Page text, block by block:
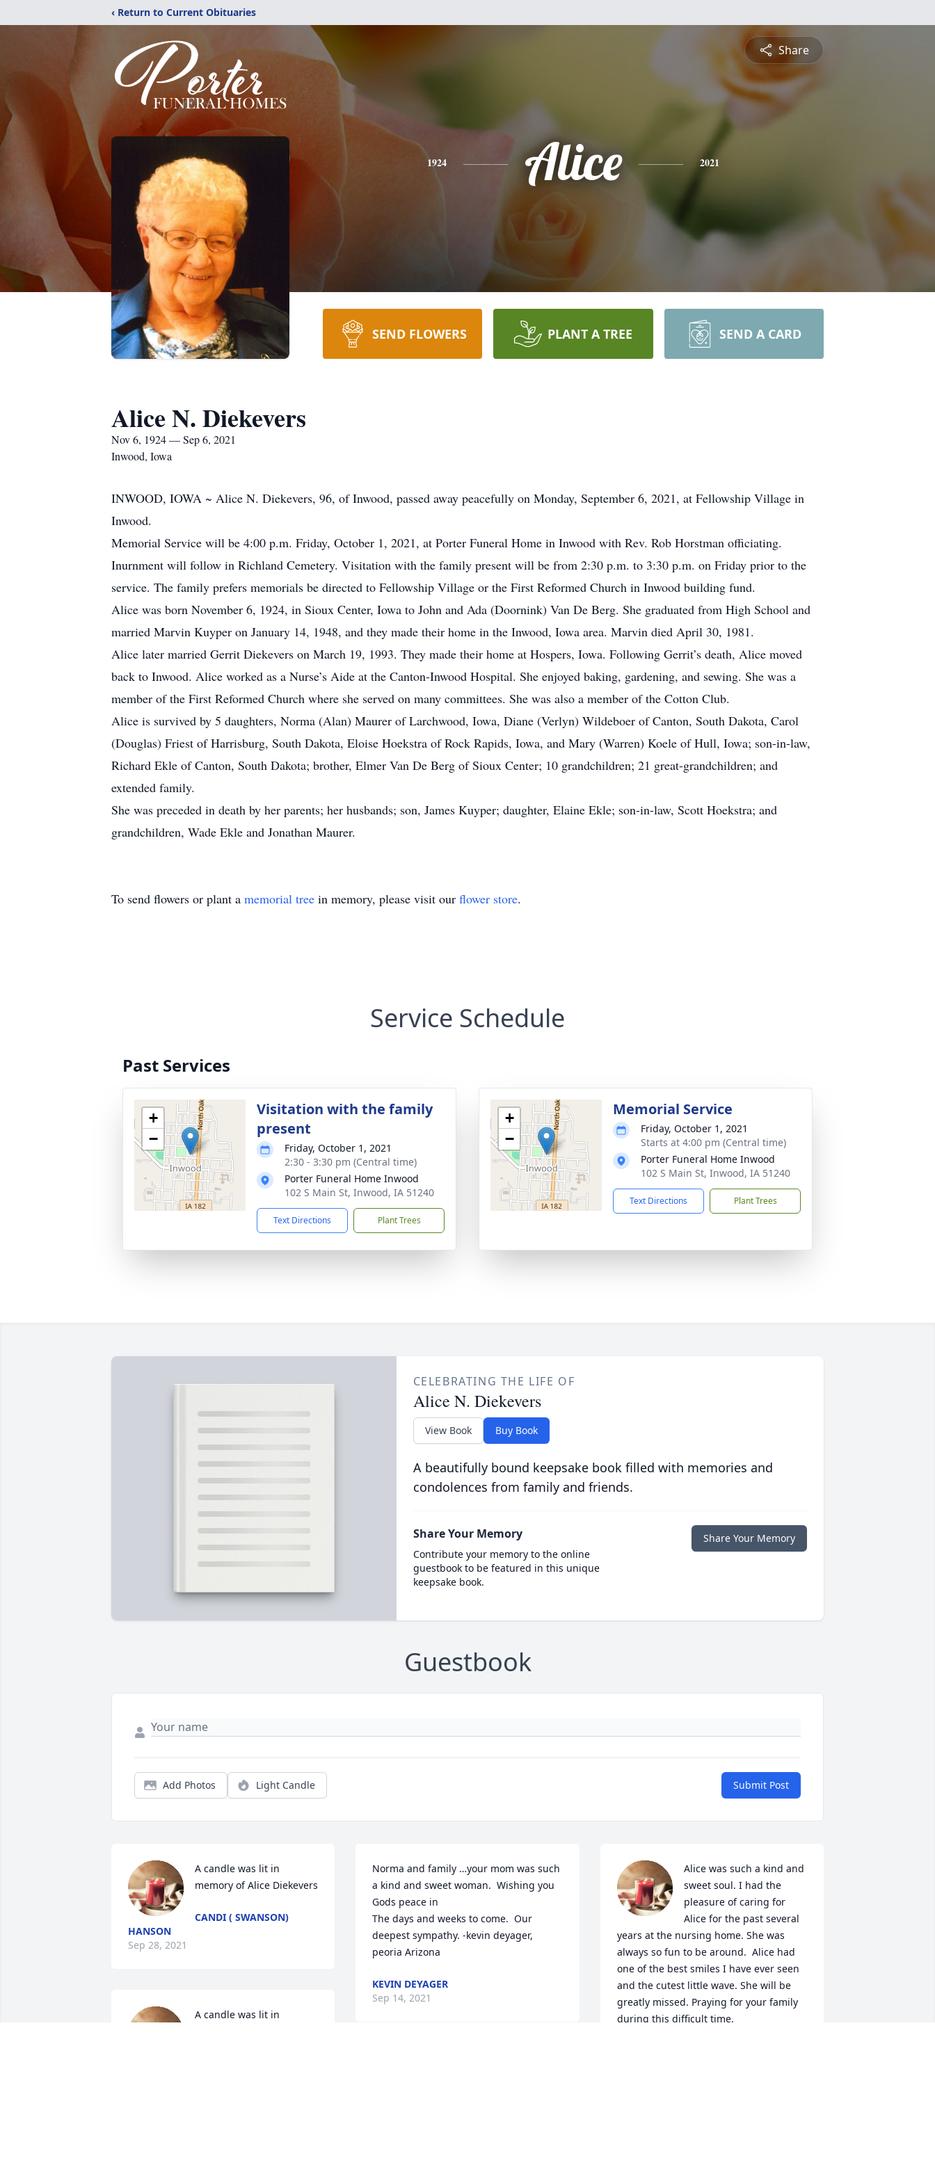
‹ Return to Current Obituaries
Share
1924 Alice 2021
SEND FLOWERS PLANT A TREE SEND A CARD
Alice N. Diekevers
Nov 6, 1924 — Sep 6, 2021
Inwood, Iowa
INWOOD, IOWA ~ Alice N. Diekevers, 96, of Inwood, passed away peacefully on Monday, September 6, 2021, at Fellowship Village in
Inwood.
Memorial Service will be 4:00 p.m. Friday, October 1, 2021, at Porter Funeral Home in Inwood with Rev. Rob Horstman officiating.
Inurnment will follow in Richland Cemetery. Visitation with the family present will be from 2:30 p.m. to 3:30 p.m. on Friday prior to the
service. The family prefers memorials be directed to Fellowship Village or the First Reformed Church in Inwood building fund.
Alice was born November 6, 1924, in Sioux Center, Iowa to John and Ada (Doornink) Van De Berg. She graduated from High School and
married Marvin Kuyper on January 14, 1948, and they made their home in the Inwood, Iowa area. Marvin died April 30, 1981.
Alice later married Gerrit Diekevers on March 19, 1993. They made their home at Hospers, Iowa. Following Gerrit’s death, Alice moved
back to Inwood. Alice worked as a Nurse’s Aide at the Canton-Inwood Hospital. She enjoyed baking, gardening, and sewing. She was a
member of the First Reformed Church where she served on many committees. She was also a member of the Cotton Club.
Alice is survived by 5 daughters, Norma (Alan) Maurer of Larchwood, Iowa, Diane (Verlyn) Wildeboer of Canton, South Dakota, Carol
(Douglas) Friest of Harrisburg, South Dakota, Eloise Hoekstra of Rock Rapids, Iowa, and Mary (Warren) Koele of Hull, Iowa; son-in-law,
Richard Ekle of Canton, South Dakota; brother, Elmer Van De Berg of Sioux Center; 10 grandchildren; 21 great-grandchildren; and
extended family.
She was preceded in death by her parents; her husbands; son, James Kuyper; daughter, Elaine Ekle; son-in-law, Scott Hoekstra; and
grandchildren, Wade Ekle and Jonathan Maurer.
To send flowers or plant a memorial tree in memory, please visit our flower store.
Service Schedule
Past Services
+
−
Visitation with the family
present
Friday, October 1, 2021
2:30 - 3:30 pm (Central time)
Porter Funeral Home Inwood
102 S Main St, Inwood, IA 51240
Text Directions Plant Trees
+
−
Memorial Service
Friday, October 1, 2021
Starts at 4:00 pm (Central time)
Porter Funeral Home Inwood
102 S Main St, Inwood, IA 51240
Text Directions Plant Trees
CELEBRATING THE LIFE OF
Alice N. Diekevers
View Book Buy Book
A beautifully bound keepsake book filled with memories and
condolences from family and friends.
Share Your Memory
Contribute your memory to the online
guestbook to be featured in this unique
keepsake book.
Share Your Memory
Guestbook
Add Photos Light Candle Submit Post
A candle was lit in
memory of Alice Diekevers
CANDI ( SWANSON)
HANSON
Sep 28, 2021
A candle was lit in
Norma and family …your mom was such
a kind and sweet woman.  Wishing you
Gods peace in
The days and weeks to come.  Our
deepest sympathy. -kevin deyager,
peoria Arizona
KEVIN DEYAGER
Sep 14, 2021
Alice was such a kind and
sweet soul. I had the
pleasure of caring for
Alice for the past several
years at the nursing home. She was
always so fun to be around.  Alice had
one of the best smiles I have ever seen
and the cutest little wave. She will be
greatly missed. Praying for your family
during this difficult time.